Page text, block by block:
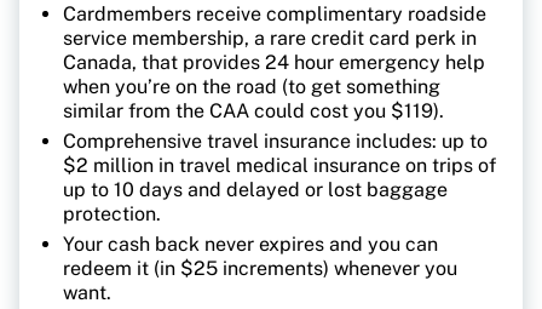
Cardmembers receive complimentary roadside
service membership, a rare credit card perk in
Canada, that provides 24 hour emergency help
when you’re on the road (to get something
similar from the CAA could cost you $119).
Comprehensive travel insurance includes: up to
$2 million in travel medical insurance on trips of
up to 10 days and delayed or lost baggage
protection.
Your cash back never expires and you can
redeem it (in $25 increments) whenever you
want.